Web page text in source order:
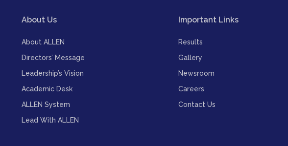
About Us
About ALLEN
Directors’ Message
Leadership’s Vision
Academic Desk
ALLEN System
Lead With ALLEN
Important Links
Results
Gallery
Newsroom
Careers
Contact Us